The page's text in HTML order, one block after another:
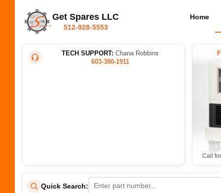
Get Spares LLC
512-928-5553
Home
TECH SUPPORT: Chana Robbins
603-380-1911
Call
Quick Search: